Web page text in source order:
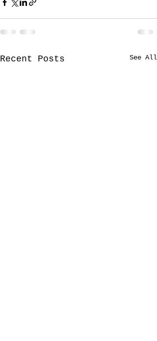
Recent Posts See All